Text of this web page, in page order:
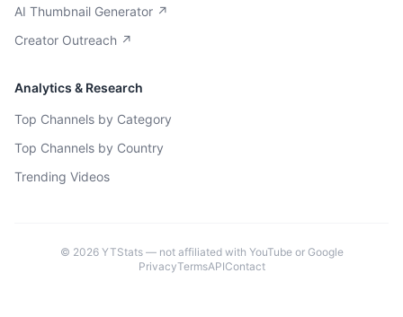
AI Thumbnail Generator ↗
Creator Outreach ↗
Analytics & Research
Top Channels by Category
Top Channels by Country
Trending Videos
© 2026YTStats — not affiliated with YouTube or Google
PrivacyTermsAPIContact